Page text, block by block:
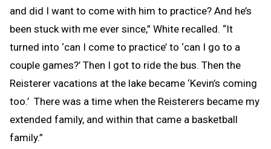
and did I want to come with him to practice? And he’s
been stuck with me ever since,” White recalled. “It
turned into ‘can I come to practice’ to ‘can I go to a
couple games?’ Then I got to ride the bus. Then the
Reisterer vacations at the lake became ‘Kevin’s coming
too.’ There was a time when the Reisterers became my
extended family, and within that came a basketball
family.”